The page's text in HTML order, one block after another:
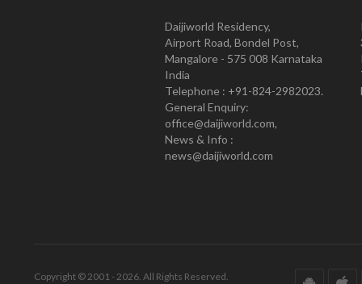
Daijiworld Residency,
Airport Road, Bondel Post,
Mangalore - 575 008 Karnataka
India
Telephone : +91-824-2982023.
General Enquiry:
office@daijiworld.com,
News & Info :
news@daijiworld.com
Copyright © 2001 - 2026. All Rights Reserved.